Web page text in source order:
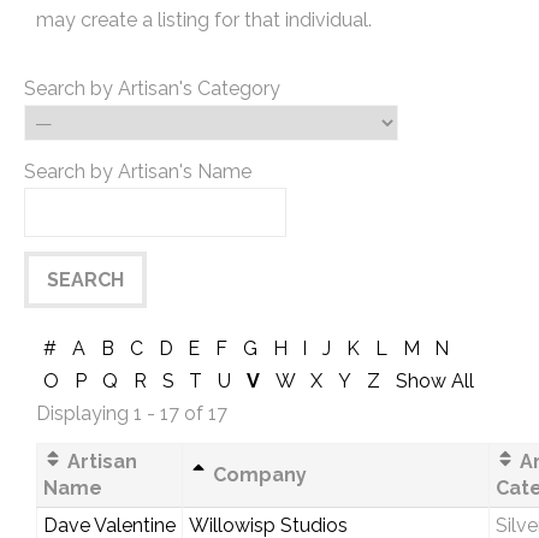
may create a listing for that individual.
Search by Artisan's Category
Search by Artisan's Name
# A B C D E F G H I J K L M
N
O
P Q R S T U V W X Y Z
Show All
Displaying 1 - 17 of 17
Artisan
Name
Company
Dave Valentine Willowisp Studios